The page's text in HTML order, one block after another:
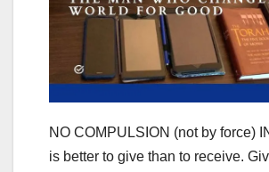
NO COMPULSION (not by force)
is better to give than to receive.